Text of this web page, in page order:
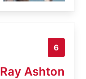
6
Ray Ashton